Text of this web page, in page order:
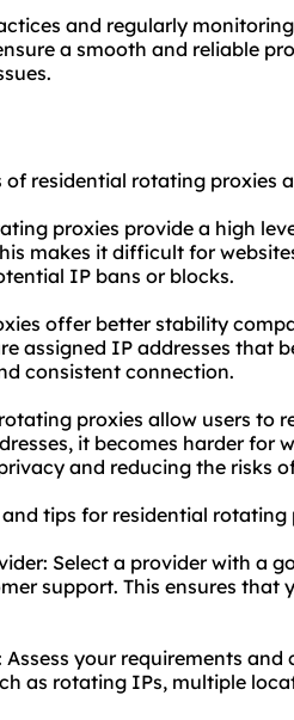
and regularly
a smooth and reliable
of residential rotating proxies
proxies provide a high
makes it difficult for
IP bans or blocks.
offer better stability
assigned IP addresses that
consistent connection.
proxies allow users to
it becomes harder for
and reducing the risks
tips for residential rotating
Select a provider with a
support. This ensures that
Assess your requirements
as rotating IPs, multiple